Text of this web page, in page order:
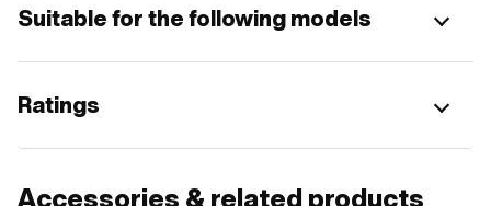
Suitable for the following models
Ratings